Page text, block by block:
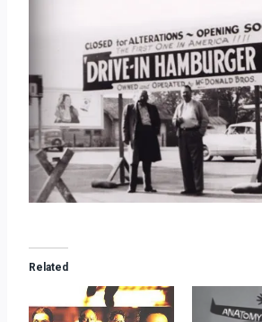
Related